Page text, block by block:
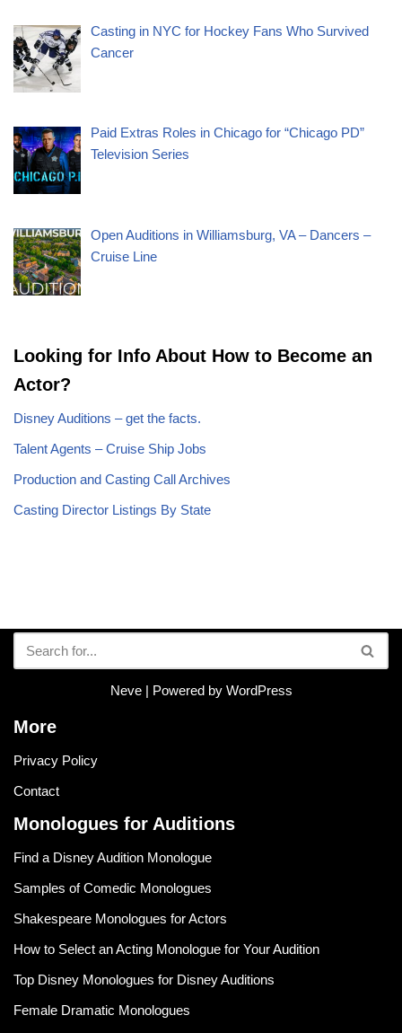
Casting in NYC for Hockey Fans Who Survived
Cancer
Paid Extras Roles in Chicago for “Chicago PD”
Television Series
Open Auditions in Williamsburg, VA – Dancers –
Cruise Line
Looking for Info About How to Become an
Actor?
Disney Auditions – get the facts.
Talent Agents – Cruise Ship Jobs
Production and Casting Call Archives
Casting Director Listings By State
Neve| Powered by WordPress
More
Privacy Policy
Contact
Monologues for Auditions
Find a Disney Audition Monologue
Samples of Comedic Monologues
Shakespeare Monologues for Actors
How to Select an Acting Monologue for Your Audition
Top Disney Monologues for Disney Auditions
Female Dramatic Monologues